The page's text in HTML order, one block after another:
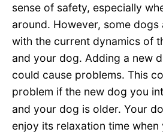
sense of safety, especially
around. However, some
with the current dynamics of
and your dog. Adding a new
could cause problems. This
problem if the new dog you
and your dog is older. Your
enjoy its relaxation time when